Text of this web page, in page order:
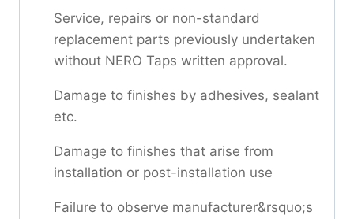
Service, repairs or non-standard
replacement parts previously undertaken
without NERO Taps written approval.
Damage to finishes by adhesives, sealant
etc.
Damage to finishes that arise from
installation or post-installation use
Failure to observe manufacturer&rsquo;s